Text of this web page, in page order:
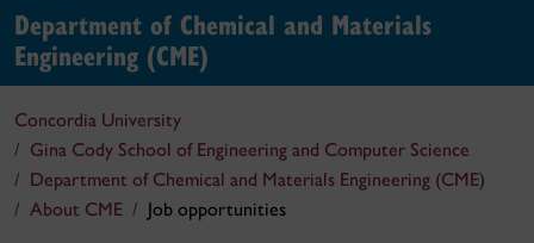
Department of Chemical and Materials
Engineering (CME)
Concordia University
Gina Cody School of Engineering and Computer Science
Department of Chemical and Materials Engineering (CME)
About CME
Job opportunities